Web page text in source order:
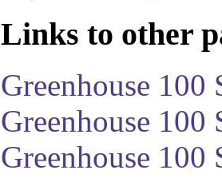
Links to other
Greenhouse 100
Greenhouse
Greenhouse 100